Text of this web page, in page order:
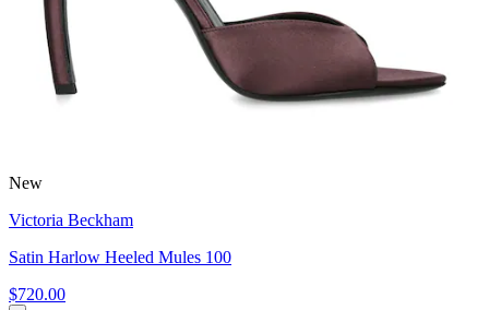
New
Victoria Beckham
Satin Harlow Heeled Mules 100
$720.00